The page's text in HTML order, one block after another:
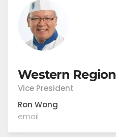
Western Region
Vice President
Ron Wong
email